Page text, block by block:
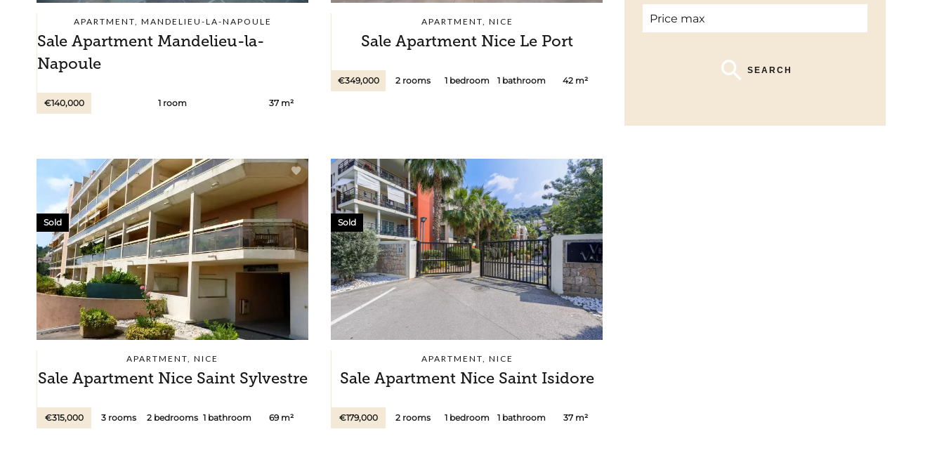
APARTMENT, MANDELIEU-LA-NAPOULE
Sale Apartment Mandelieu-la-
Napoule
€140,000 1 room 37 m²
APARTMENT, NICE
Sale Apartment Nice Le Port
€349,000 2 rooms 1 bedroom 1 bathroom 42 m²
APARTMENT, NICE
Sale Apartment Nice Saint Sylvestre
€315,000 3 rooms 2 bedrooms 1 bathroom 69 m²
Sold
APARTMENT, NICE
Sale Apartment Nice Saint Isidore
€179,000 2 rooms 1 bedroom 1 bathroom 37 m²
Sold
SEARCH